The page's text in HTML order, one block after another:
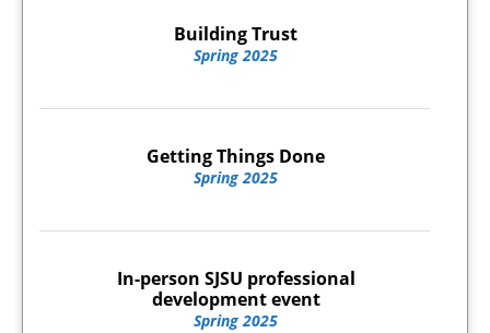
Building Trust
Spring 2025
Getting Things Done
Spring 2025
In-person SJSU professional
development event
Spring 2025